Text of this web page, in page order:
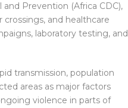
Prevention (Africa CDC),
and healthcare
laboratory testing, and
transmission, population
areas as major factors
violence in parts of